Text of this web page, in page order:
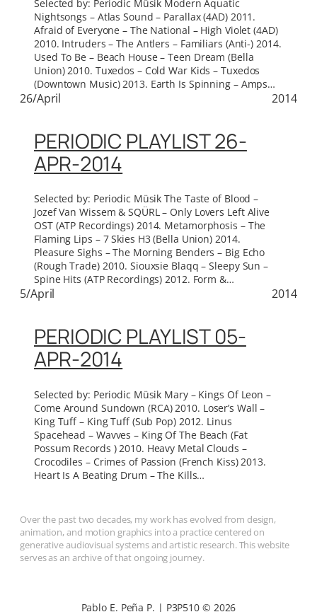
Selected by: Periodic Müsik Modern Aquatic
Nightsongs – Atlas Sound – Parallax (4AD) 2011.
Afraid of Everyone – The National – High Violet (4AD)
2010. Intruders – The Antlers – Familiars (Anti-) 2014.
Used To Be – Beach House – Teen Dream (Bella
Union) 2010. Tuxedos – Cold War Kids – Tuxedos
(Downtown Music) 2013. Earth Is Spinning – Amps…
26/April 2014
PERIODIC PLAYLIST 26-
APR-2014
Selected by: Periodic Müsik The Taste of Blood –
Jozef Van Wissem & SQÜRL – Only Lovers Left Alive
OST (ATP Recordings) 2014. Metamorphosis – The
Flaming Lips – 7 Skies H3 (Bella Union) 2014.
Pleasure Sighs – The Morning Benders – Big Echo
(Rough Trade) 2010. Siouxsie Blaqq – Sleepy Sun –
Spine Hits (ATP Recordings) 2012. Form &…
5/April 2014
PERIODIC PLAYLIST 05-
APR-2014
Selected by: Periodic Müsik Mary – Kings Of Leon –
Come Around Sundown (RCA) 2010. Loser’s Wall –
King Tuff – King Tuff (Sub Pop) 2012. Linus
Spacehead – Wavves – King Of The Beach (Fat
Possum Records ) 2010. Heavy Metal Clouds –
Crocodiles – Crimes of Passion (French Kiss) 2013.
Heart Is A Beating Drum – The Kills…
Over the past two decades, my work has evolved from design,
animation, and motion graphics into a practice centered on
generative audiovisual systems and artistic research. This website
serves as an archive of that ongoing journey.
Pablo E. Peña P. | P3P510 © 2026